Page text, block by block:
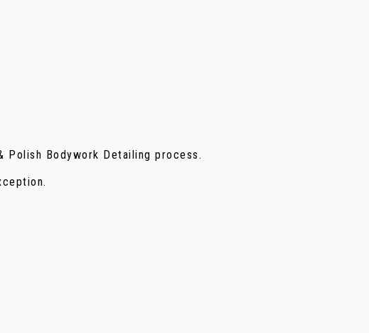
Polish Bodywork Detailing process.